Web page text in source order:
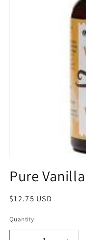
1
inPure
Regular
$12.75 USD
Quantity